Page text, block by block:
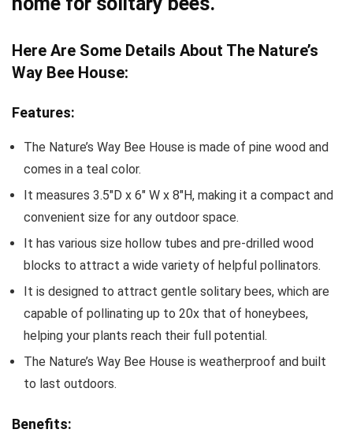
Here Are Some Details About The Nature’s
Way Bee House:
Features:
The Nature’s Way Bee House is made of pine wood and
comes in a teal color.
It measures 3.5″D x 6″ W x 8″H, making it a compact and
convenient size for any outdoor space.
It has various size hollow tubes and pre-drilled wood
blocks to attract a wide variety of helpful pollinators.
It is designed to attract gentle solitary bees, which are
capable of pollinating up to 20x that of honeybees,
helping your plants reach their full potential.
The Nature’s Way Bee House is weatherproof and built
to last outdoors.
Benefits: